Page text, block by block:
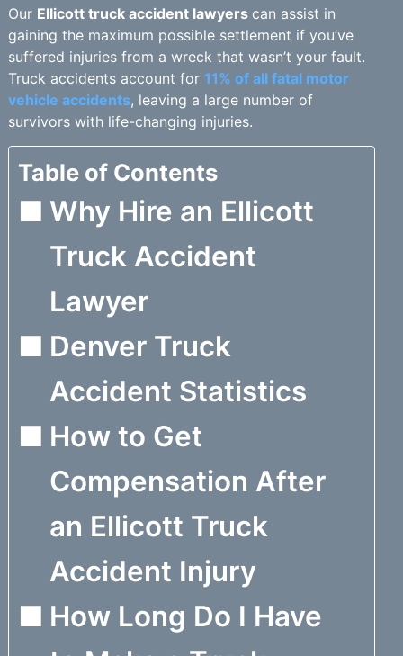
Our Ellicott truck accident lawyers can assist in
gaining the maximum possible settlement if you’ve
suffered injuries from a wreck that wasn’t your fault.
Truck accidents account for 11% of all fatal motor
vehicle accidents, leaving a large number of
survivors with life-changing injuries.
Table of Contents
Why Hire an Ellicott
Truck Accident
Lawyer
Denver Truck
Accident Statistics
How to Get
Compensation After
an Ellicott Truck
Accident Injury
How Long Do I Have